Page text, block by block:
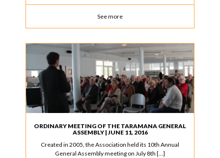
See more
ORDINARY MEETING OF THE TARAMANA GENERAL
ASSEMBLY | JUNE 11, 2016
Created in 2005, the Association held its 10th Annual
General Assembly meeting on July 8th […]